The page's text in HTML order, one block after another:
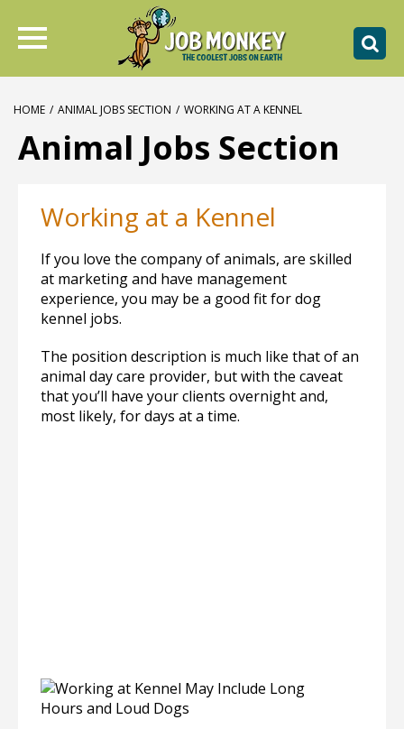
HOME / ANIMAL JOBS SECTION / WORKING AT A KENNEL
Animal Jobs Section
Working at a Kennel
If you love the company of animals, are skilled
at marketing and have management
experience, you may be a good fit for dog
kennel jobs.
The position description is much like that of an
animal day care provider, but with the caveat
that you’ll have your clients overnight and,
most likely, for days at a time.